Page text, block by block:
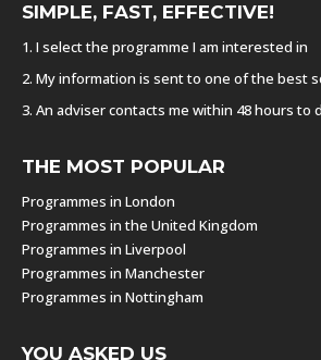
SIMPLE, FAST, EFFECTIVE!
1. I select the programme I am interested in
2. My information is sent to one of the best
3. An adviser contacts me within 48 hours to
THE MOST POPULAR
Programmes in London
Programmes in the United Kingdom
Programmes in Liverpool
Programmes in Manchester
Programmes in Nottingham
YOU ASKED US